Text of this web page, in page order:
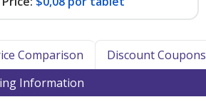
Comparison Discount Coupons
Information